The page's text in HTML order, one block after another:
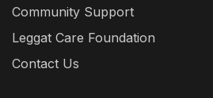
Community Support
Leggat Care Foundation
Contact Us